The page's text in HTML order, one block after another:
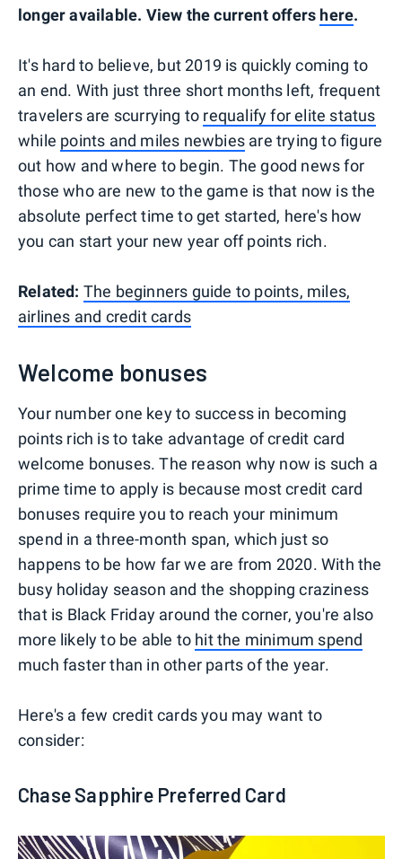
longer available. View the current offers here.
It's hard to believe, but 2019 is quickly coming to
an end. With just three short months left, frequent
travelers are scurrying to requalify for elite status
while points and miles newbies are trying to figure
out how and where to begin. The good news for
those who are new to the game is that now is the
absolute perfect time to get started, here's how
you can start your new year off points rich.
Related: The beginners guide to points, miles,
airlines and credit cards
Welcome bonuses
Your number one key to success in becoming
points rich is to take advantage of credit card
welcome bonuses. The reason why now is such a
prime time to apply is because most credit card
bonuses require you to reach your minimum
spend in a three-month span, which just so
happens to be how far we are from 2020. With the
busy holiday season and the shopping craziness
that is Black Friday around the corner, you're also
more likely to be able to hit the minimum spend
much faster than in other parts of the year.
Here's a few credit cards you may want to
consider:
Chase Sapphire Preferred Card